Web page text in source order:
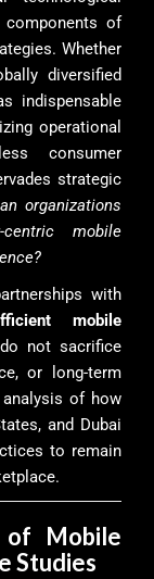
components of
Whether
diversified
indispensable
operational
consumer
strategic
organizations
mobile
with
mobile
not sacrifice
or long-term
of how
and Dubai
to remain
of Mobile
Studies